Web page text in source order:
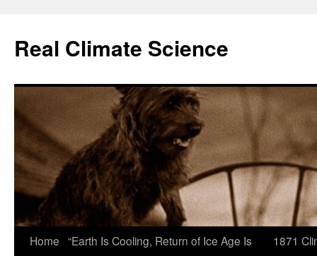
content
Real Climate Science
Home “Earth Is Cooling, Return of Ice Age Is
1871